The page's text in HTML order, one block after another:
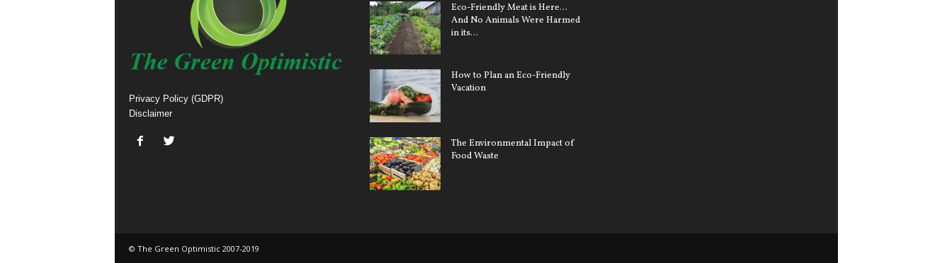
Privacy Policy (GDPR)
Disclaimer
Eco-Friendly Meat is Here…
And No Animals Were Harmed
in its...
How to Plan an Eco-Friendly
Vacation
The Environmental Impact of
Food Waste
© The Green Optimistic 2007-2019